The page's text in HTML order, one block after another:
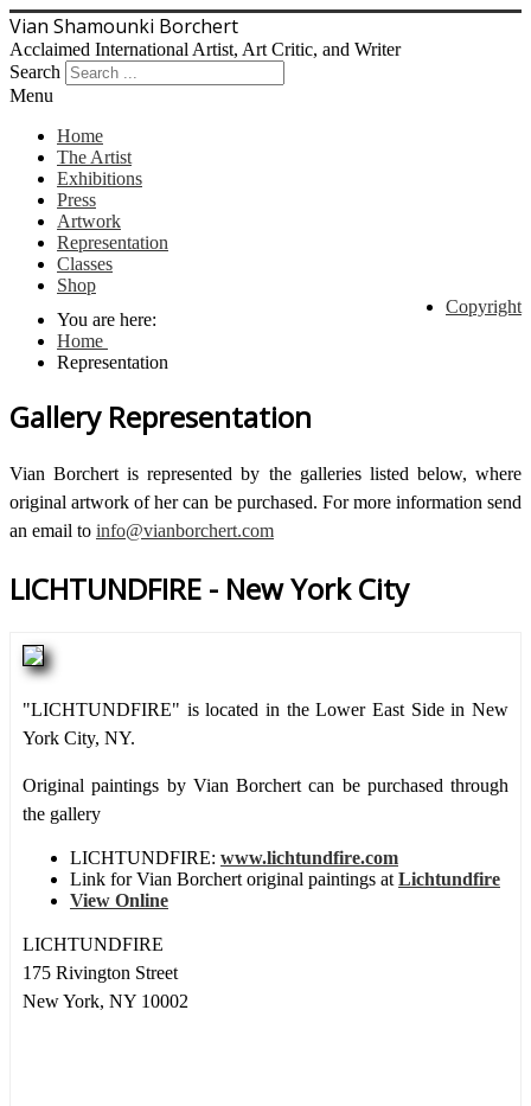
Vian Shamounki Borchert
Acclaimed International Artist, Art Critic, and Writer
Search
Menu
Home
The Artist
Exhibitions
Press
Artwork
Representation
Classes
Shop
Copyright
You are here:
Home
Representation
Gallery Representation
Vian Borchert is represented by the galleries listed below, where
original artwork of her can be purchased. For more information send
an email to info@vianborchert.com
LICHTUNDFIRE - New York City
"LICHTUNDFIRE" is located in the Lower East Side in New
York City, NY.
Original paintings by Vian Borchert can be purchased through
the gallery
LICHTUNDFIRE: www.lichtundfire.com
Link for Vian Borchert original paintings at Lichtundfire
View Online
LICHTUNDFIRE
175 Rivington Street
New York, NY 10002